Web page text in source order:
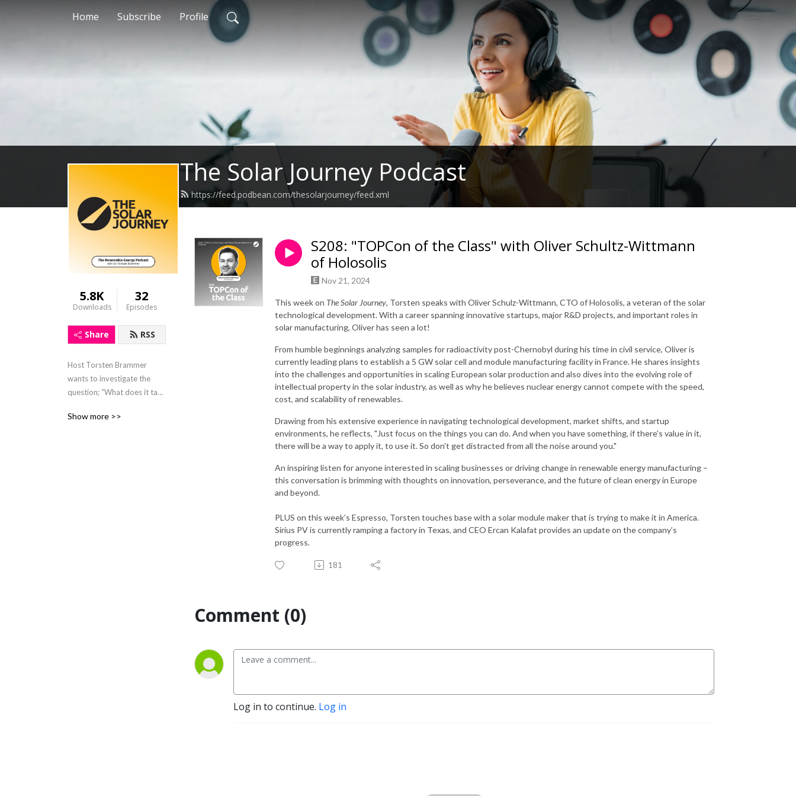
Home Subscribe Profile
The Solar Journey Podcast
https://feed.podbean.com/thesolarjourney/feed.xml
5.8K
Downloads
32
Episodes
Share RSS
Host Torsten Brammer
wants to investigate the
question; “What does it take
level?”.
Show more >>
S208: "TOPCon of the Class" with Oliver Schultz-Wittmann
of Holosolis
Nov 21, 2024
This week on The Solar Journey, Torsten speaks with Oliver Schulz-Wittmann, CTO of Holosolis, a veteran of the solar
technological development. With a career spanning innovative startups, major R&D projects, and important roles in
solar manufacturing, Oliver has seen a lot!
From humble beginnings analyzing samples for radioactivity post-Chernobyl during his time in civil service, Oliver is
currently leading plans to establish a 5 GW solar cell and module manufacturing facility in France. He shares insights
into the challenges and opportunities in scaling European solar production and also dives into the evolving role of
intellectual property in the solar industry, as well as why he believes nuclear energy cannot compete with the speed,
cost, and scalability of renewables.
Drawing from his extensive experience in navigating technological development, market shifts, and startup
environments, he reflects, "Just focus on the things you can do. And when you have something, if there's value in it,
there will be a way to apply it, to use it. So don't get distracted from all the noise around you."
An inspiring listen for anyone interested in scaling businesses or driving change in renewable energy manufacturing –
this conversation is brimming with thoughts on innovation, perseverance, and the future of clean energy in Europe
and beyond.
PLUS on this week’s Espresso, Torsten touches base with a solar module maker that is trying to make it in America.
Sirius PV is currently ramping a factory in Texas, and CEO Ercan Kalafat provides an update on the company’s
progress.
181
Comment (0)
Log in to continue. Log in